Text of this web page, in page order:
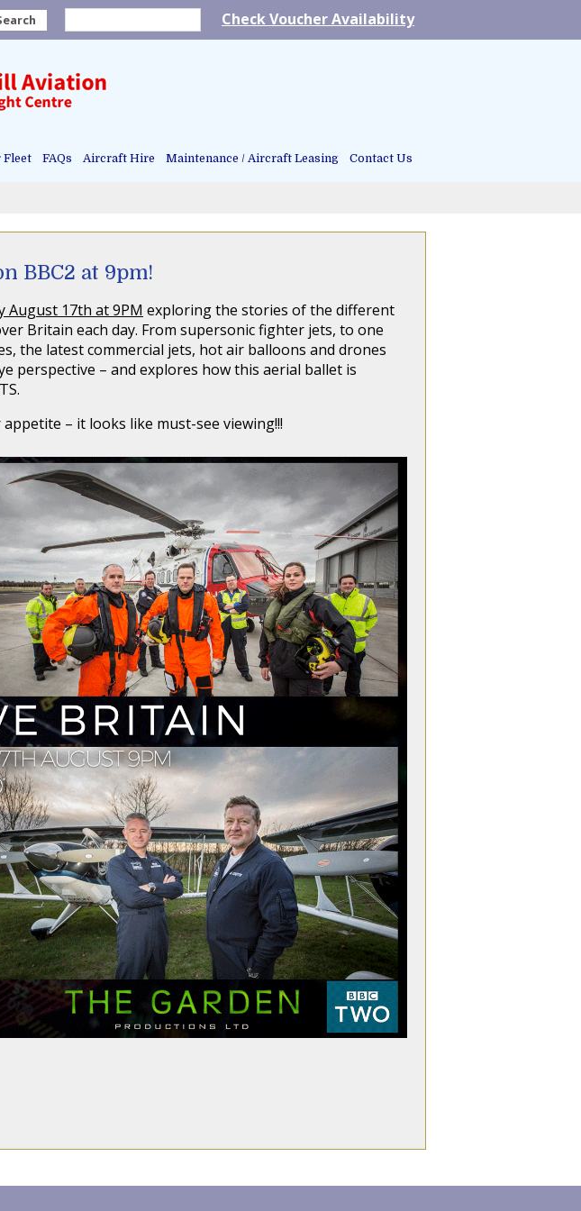
Check Voucher Availability
Fleet FAQs Aircraft Hire Maintenance / Aircraft Leasing Contact Us
BBC2 at 9pm!
August 17th at 9PM exploring the stories of the different
Britain each day. From supersonic fighter jets, to one
the latest commercial jets, hot air balloons and drones
perspective – and explores how this aerial ballet is
– it looks like must-see viewing!!!